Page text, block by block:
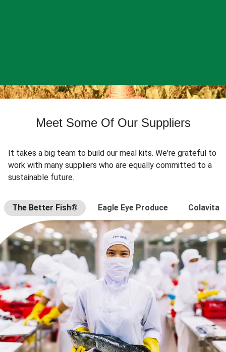
Meet Some Of Our Suppliers
It takes a big team to build our meal kits. We're grateful to
work with many suppliers who are equally committed to a
sustainable future.
The Better Fish® Eagle Eye Produce Colavita